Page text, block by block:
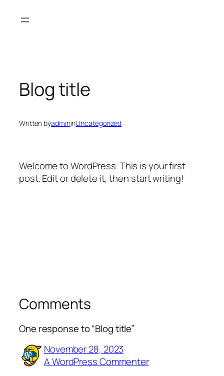
Blog title
Written byadmininUncategorized
Welcome to WordPress. This is your first
post. Edit or delete it, then start writing!
Comments
One response to “Blog title”
November 28, 2023
A WordPress Commenter